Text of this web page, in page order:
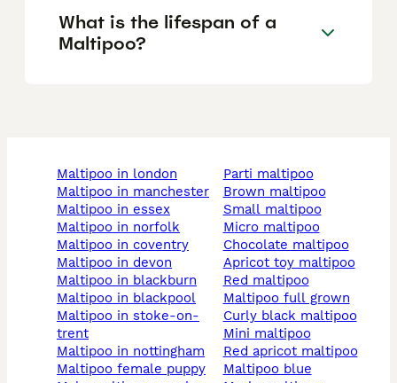
What is the lifespan of a
Maltipoo?
maltipoo in london
maltipoo in manchester
maltipoo in essex
maltipoo in norfolk
maltipoo in coventry
maltipoo in devon
maltipoo in blackburn
maltipoo in blackpool
maltipoo in stoke-on-
trent
maltipoo in nottingham
maltipoo female puppy
parti maltipoo
brown maltipoo
small maltipoo
micro maltipoo
chocolate maltipoo
apricot toy maltipoo
red maltipoo
maltipoo full grown
curly black maltipoo
mini maltipoo
red apricot maltipoo
maltipoo blue